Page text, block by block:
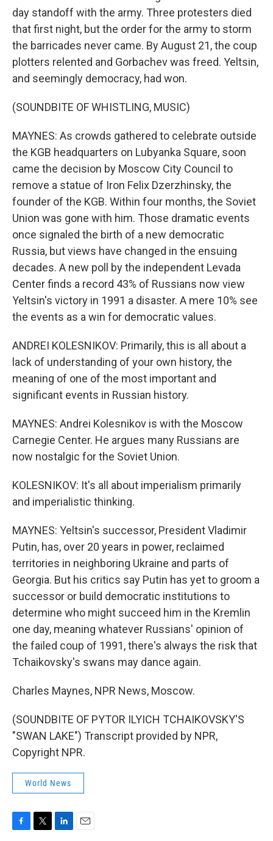
day standoff with the army. Three protesters died
that first night, but the order for the army to storm
the barricades never came. By August 21, the coup
plotters relented and Gorbachev was freed. Yeltsin,
and seemingly democracy, had won.
(SOUNDBITE OF WHISTLING, MUSIC)
MAYNES: As crowds gathered to celebrate outside
the KGB headquarters on Lubyanka Square, soon
came the decision by Moscow City Council to
remove a statue of Iron Felix Dzerzhinsky, the
founder of the KGB. Within four months, the Soviet
Union was gone with him. Those dramatic events
once signaled the birth of a new democratic
Russia, but views have changed in the ensuing
decades. A new poll by the independent Levada
Center finds a record 43% of Russians now view
Yeltsin's victory in 1991 a disaster. A mere 10% see
the events as a win for democratic values.
ANDREI KOLESNIKOV: Primarily, this is all about a
lack of understanding of your own history, the
meaning of one of the most important and
significant events in Russian history.
MAYNES: Andrei Kolesnikov is with the Moscow
Carnegie Center. He argues many Russians are
now nostalgic for the Soviet Union.
KOLESNIKOV: It's all about imperialism primarily
and imperialistic thinking.
MAYNES: Yeltsin's successor, President Vladimir
Putin, has, over 20 years in power, reclaimed
territories in neighboring Ukraine and parts of
Georgia. But his critics say Putin has yet to groom a
successor or build democratic institutions to
determine who might succeed him in the Kremlin
one day, meaning whatever Russians' opinion of
the failed coup of 1991, there's always the risk that
Tchaikovsky's swans may dance again.
Charles Maynes, NPR News, Moscow.
(SOUNDBITE OF PYTOR ILYICH TCHAIKOVSKY'S
"SWAN LAKE") Transcript provided by NPR,
Copyright NPR.
World News